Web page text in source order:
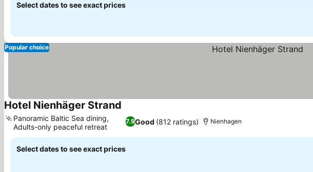
Select dates to see exact prices
Popular choice
Hotel Nienhäger Strand
7.9Good (812 ratings)
Panoramic Baltic Sea dining,
Adults-only peaceful retreat
Nienhagen
Select dates to see exact prices